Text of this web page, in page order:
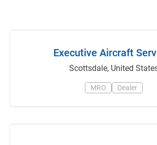
Executive Aircraft
Scottsdale, United
MRO Dealer